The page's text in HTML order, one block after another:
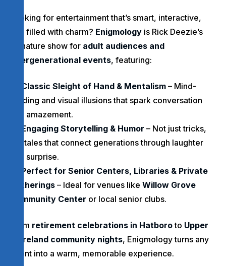
Looking for entertainment that’s smart, interactive,
and filled with charm? Enigmology is Rick Deezie’s
signature show for adult audiences and
intergenerational events, featuring:
Classic Sleight of Hand & Mentalism – Mind-
reading and visual illusions that spark conversation
and amazement.
Engaging Storytelling & Humor – Not just tricks,
but tales that connect generations through laughter
and surprise.
Perfect for Senior Centers, Libraries & Private
Gatherings – Ideal for venues like Willow Grove
Community Center or local senior clubs.
From retirement celebrations in Hatboroto Upper
Moreland community nights, Enigmology turns any
event into a warm, memorable experience.